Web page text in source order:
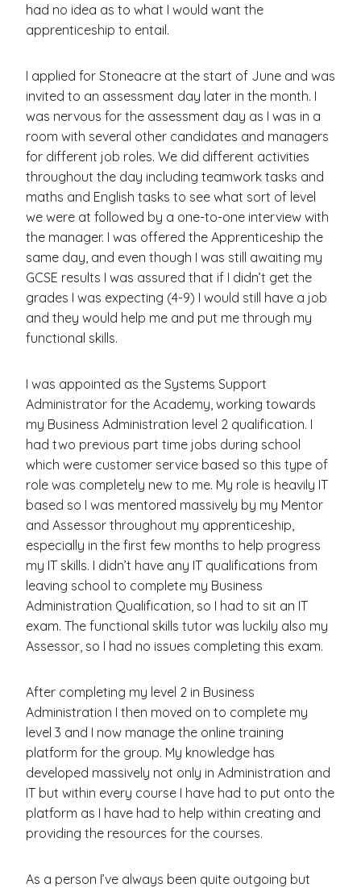
had no idea as to what I would want the
apprenticeship to entail.
I applied for Stoneacre at the start of June and was
invited to an assessment day later in the month. I
was nervous for the assessment day as I was in a
room with several other candidates and managers
for different job roles. We did different activities
throughout the day including teamwork tasks and
maths and English tasks to see what sort of level
we were at followed by a one-to-one interview with
the manager. I was offered the Apprenticeship the
same day, and even though I was still awaiting my
GCSE results I was assured that if I didn’t get the
grades I was expecting (4-9) I would still have a job
and they would help me and put me through my
functional skills.
I was appointed as the Systems Support
Administrator for the Academy, working towards
my Business Administration level 2 qualification. I
had two previous part time jobs during school
which were customer service based so this type of
role was completely new to me. My role is heavily IT
based so I was mentored massively by my Mentor
and Assessor throughout my apprenticeship,
especially in the first few months to help progress
my IT skills. I didn’t have any IT qualifications from
leaving school to complete my Business
Administration Qualification, so I had to sit an IT
exam. The functional skills tutor was luckily also my
Assessor, so I had no issues completing this exam.
After completing my level 2 in Business
Administration I then moved on to complete my
level 3 and I now manage the online training
platform for the group. My knowledge has
developed massively not only in Administration and
IT but within every course I have had to put onto the
platform as I have had to help within creating and
providing the resources for the courses.
As a person I’ve always been quite outgoing but